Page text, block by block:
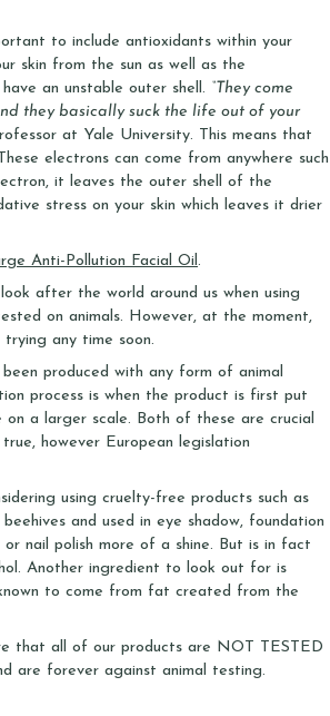
to include antioxidants within your
skin from the sun as well as the
an unstable outer shell. “They come
they basically suck the life out of your
at Yale University. This means that
electrons can come from anywhere such
it leaves the outer shell of the
stress on your skin which leaves it drier
Anti-Pollution Facial Oil.
after the world around us when using
on animals. However, at the moment,
any time soon.
produced with any form of animal
process is when the product is first put
a larger scale. Both of these are crucial
however European legislation
using cruelty-free products such as
and used in eye shadow, foundation
or nail polish more of a shine. But is in fact
Another ingredient to look out for is
to come from fat created from the
that all of our products are NOT TESTED
are forever against animal testing.